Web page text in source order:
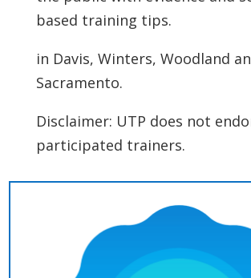
based training tips.
in Davis, Winters, Woodland
Sacramento.
Disclaimer: UTP does not
participated trainers.